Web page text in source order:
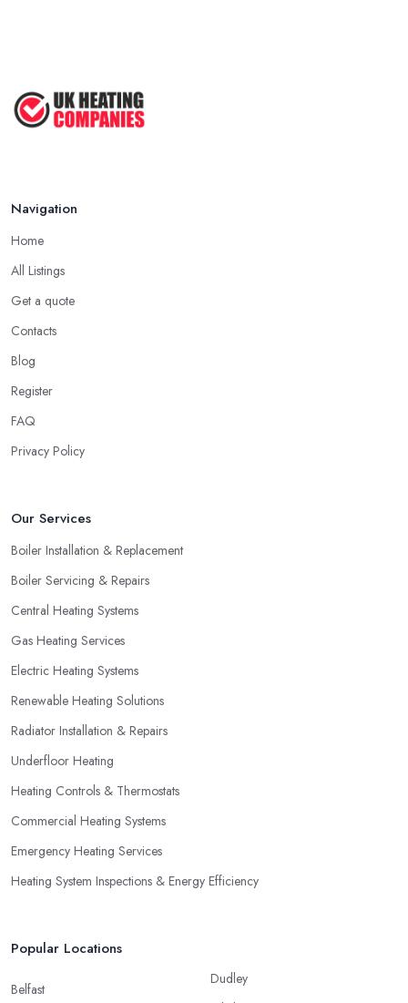
Navigation
Home
All Listings
Get a quote
Contacts
Blog
Register
FAQ
Privacy Policy
Our Services
Boiler Installation & Replacement
Boiler Servicing & Repairs
Central Heating Systems
Gas Heating Services
Electric Heating Systems
Renewable Heating Solutions
Radiator Installation & Repairs
Underfloor Heating
Heating Controls & Thermostats
Commercial Heating Systems
Emergency Heating Services
Heating System Inspections & Energy Efficiency
Popular Locations
Belfast
Dudley